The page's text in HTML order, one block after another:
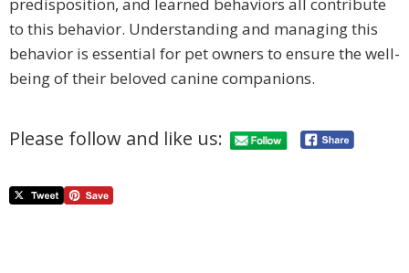
to this behavior. Understanding and managing this
behavior is essential for pet owners to ensure the well-
being of their beloved canine companions.
Please follow and like us: